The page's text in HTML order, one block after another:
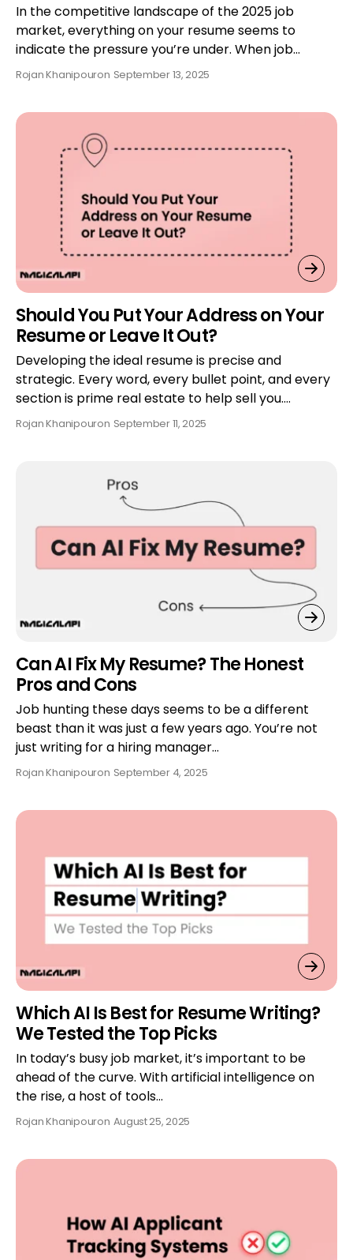
In the competitive landscape of the 2025 job
market, everything on your resume seems to
indicate the pressure you’re under. When job…
Rojan Khanipouron September 13, 2025
Should You Put Your Address on Your
Resume or Leave It Out?
Developing the ideal resume is precise and
strategic. Every word, every bullet point, and every
section is prime real estate to help sell you.…
Rojan Khanipouron September 11, 2025
Can AI Fix My Resume? The Honest
Pros and Cons
Job hunting these days seems to be a different
beast than it was just a few years ago. You’re not
just writing for a hiring manager…
Rojan Khanipouron September 4, 2025
Which AI Is Best for Resume Writing?
We Tested the Top Picks
In today’s busy job market, it’s important to be
ahead of the curve. With artificial intelligence on
the rise, a host of tools…
Rojan Khanipouron August 25, 2025